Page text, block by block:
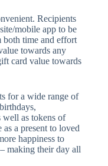
Recipients
mobile app to be
both time and effort
towards any
card value towards
for a wide range of
well as tokens of
a present to loved
happiness to
making their day all